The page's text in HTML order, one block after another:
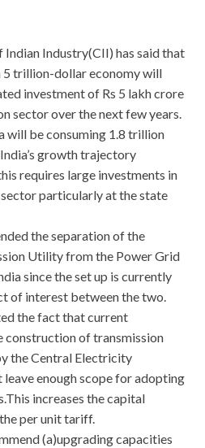
Industry(CII) has said that
5 trillion-dollar economy will
investment of Rs 5 lakh crore
sector over the next few years.
will be consuming 1.8 trillion
growth trajectory
requires large investments in
particularly at the state
the separation of the
Utility from the Power Grid
since the set up is currently
of interest between the two.
the fact that current
construction of transmission
the Central Electricity
enough scope for adopting
increases the capital
per unit tariff.
(a)upgrading capacities